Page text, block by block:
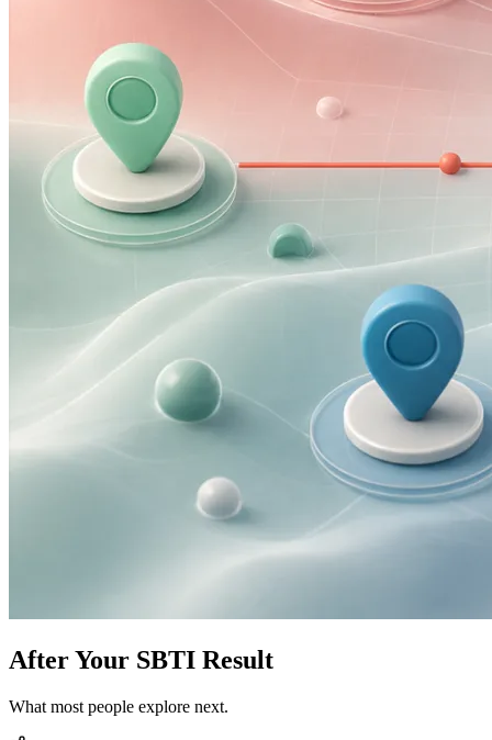
After Your SBTI Result
What most people explore next.